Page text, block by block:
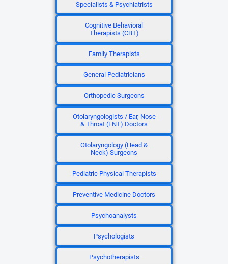
Specialists & Psychiatrists
Cognitive Behavioral
Therapists (CBT)
Family Therapists
General Pediatricians
Orthopedic Surgeons
Otolaryngologists / Ear, Nose
& Throat (ENT) Doctors
Otolaryngology (Head &
Neck) Surgeons
Pediatric Physical Therapists
Preventive Medicine Doctors
Psychoanalysts
Psychologists
Psychotherapists